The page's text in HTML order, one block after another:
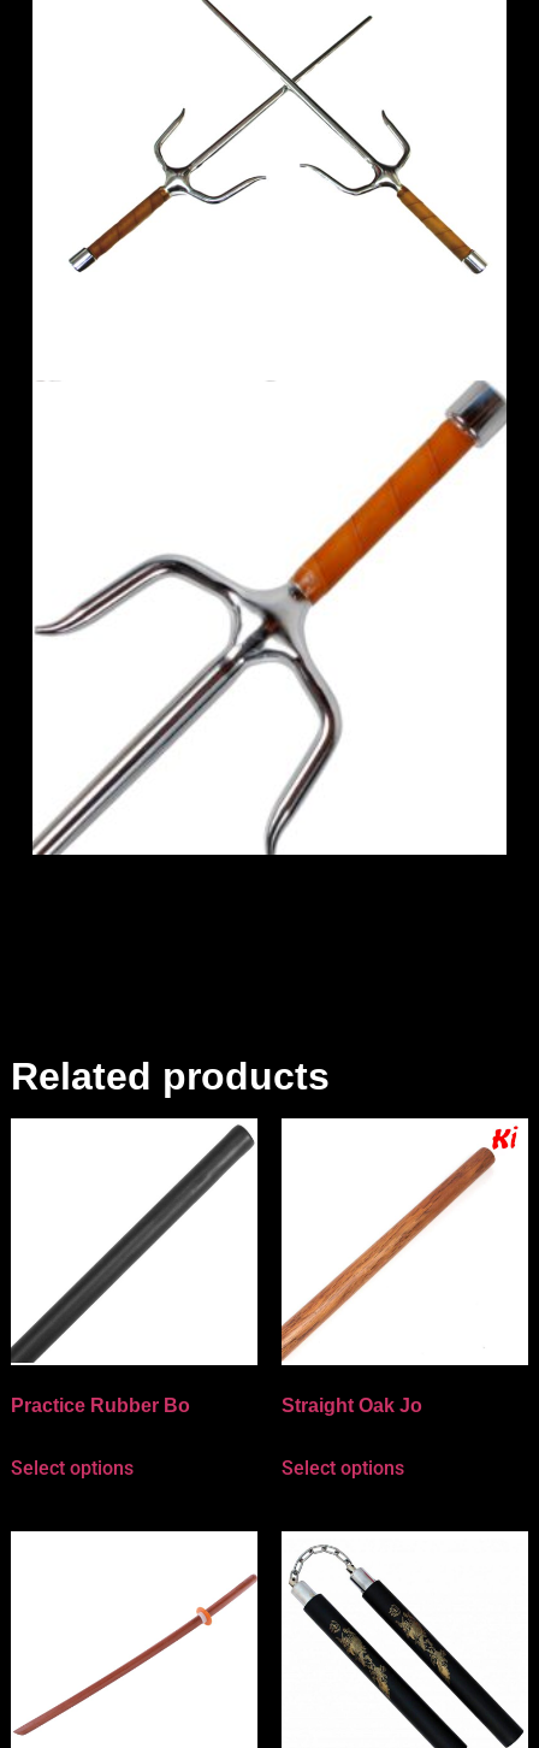
Related products
Practice Rubber Bo
Select options
Straight Oak Jo
Select options